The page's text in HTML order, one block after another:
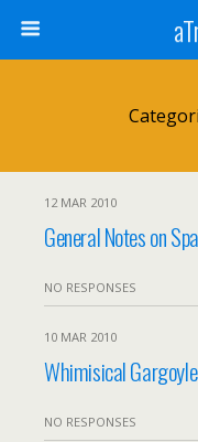
12 MAR 2010
General Notes on
NO RESPONSES
10 MAR 2010
Whimisical
NO RESPONSES